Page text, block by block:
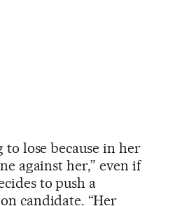
to lose because in her
against her,” even if
to push a
candidate. “Her